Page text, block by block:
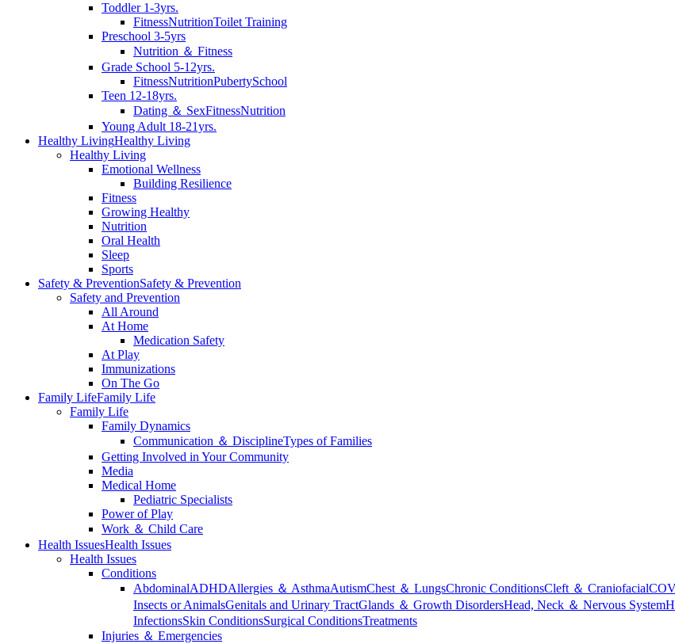
Toddler 1-3yrs.
FitnessNutritionToilet Training
Preschool 3-5yrs
Nutrition ＆ Fitness
Grade School 5-12yrs.
FitnessNutritionPubertySchool
Teen 12-18yrs.
Dating ＆ SexFitnessNutrition
Young Adult 18-21yrs.
Healthy LivingHealthy Living
Healthy Living
Emotional Wellness
Building Resilience
Fitness
Growing Healthy
Nutrition
Oral Health
Sleep
Sports
Safety & PreventionSafety & Prevention
Safety and Prevention
All Around
At Home
Medication Safety
At Play
Immunizations
On The Go
Family LifeFamily Life
Family Life
Family Dynamics
Communication ＆ DisciplineTypes of Families
Getting Involved in Your Community
Media
Medical Home
Pediatric Specialists
Power of Play
Work ＆ Child Care
Health IssuesHealth Issues
Health Issues
Conditions
AbdominalADHDAllergies ＆ AsthmaAutismChest ＆ LungsChronic ConditionsCleft ＆ Craniofacial
Insects or AnimalsGenitals and Urinary TractGlands ＆ Growth DisordersHead, Neck ＆ Nervous System
InfectionsSkin ConditionsSurgical ConditionsTreatments
Injuries ＆ Emergencies